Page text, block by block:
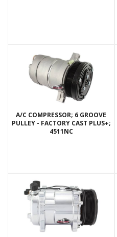
A/C COMPRESSOR; 6 GROOVE
PULLEY - FACTORY CAST PLUS+;
4511NC